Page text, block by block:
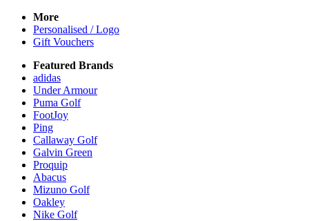
More
Personalised / Logo
Gift Vouchers
Featured Brands
adidas
Under Armour
Puma Golf
FootJoy
Ping
Callaway Golf
Galvin Green
Proquip
Abacus
Mizuno Golf
Oakley
Nike Golf